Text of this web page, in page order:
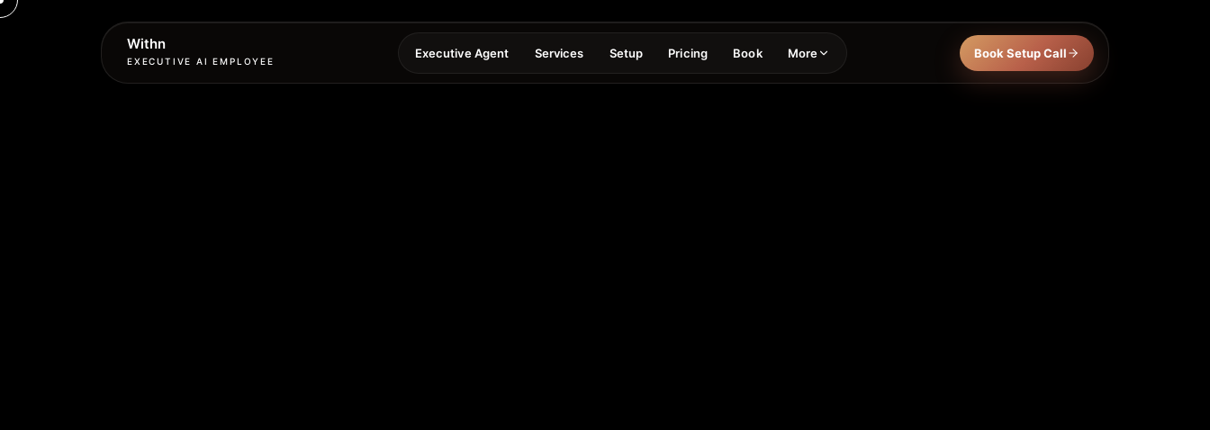
Withn
EXECUTIVE AI EMPLOYEE
Executive Agent Services Setup Pricing Book More Book Setup Call